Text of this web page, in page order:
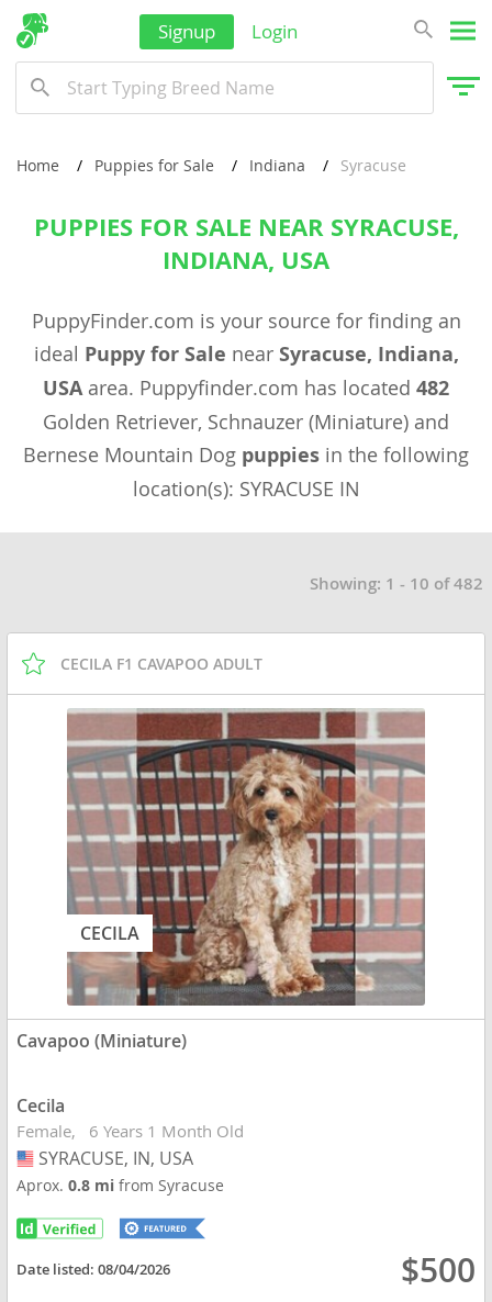
Signup Login
Home Puppies for Sale Indiana Syracuse
PUPPIES FOR SALE NEAR SYRACUSE,
INDIANA, USA
PuppyFinder.com is your source for finding an
ideal Puppy for Sale near Syracuse, Indiana,
USAarea. Puppyfinder.com has located 482
Golden Retriever, Schnauzer (Miniature) and
Bernese Mountain Dog puppies in the following
location(s): SYRACUSE IN
Showing: 1 - 10 of 482
CECILA F1 CAVAPOO ADULT
CECILA
Cavapoo (Miniature)
Cecila
Female 6 Years 1 Month Old
USA
SYRACUSE, IN, USA
Aprox.0.8 mifrom Syracuse
Date listed:08/04/2026 $500